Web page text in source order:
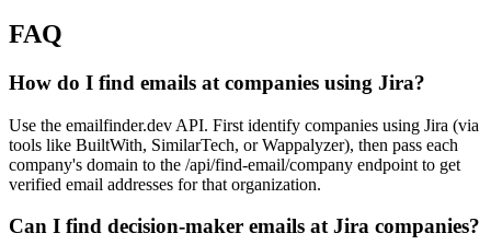
FAQ
How do I find emails at companies using Jira?
Use the emailfinder.dev API. First identify companies using Jira (via
tools like BuiltWith, SimilarTech, or Wappalyzer), then pass each
company's domain to the /api/find-email/company endpoint to get
verified email addresses for that organization.
Can I find decision-maker emails at Jira companies?